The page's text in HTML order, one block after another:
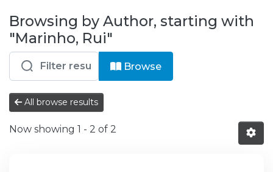
& Collections
Browse repository
Entities
Browsing by Author, starting with
"Marinho, Rui"
Browse
All browse results
Now showing 1 - 2 of 2